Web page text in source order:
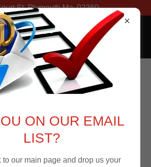
St. Plymouth Ma. 02360
Hall's AV
Show Media
ON OUR EMAIL
LIST?
to our main page and drop us your